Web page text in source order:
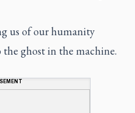
us of our humanity
ghost in the machine.